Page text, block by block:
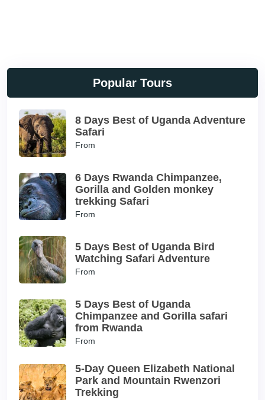
Popular Tours
8 Days Best of Uganda Adventure
Safari
From
6 Days Rwanda Chimpanzee,
Gorilla and Golden monkey
trekking Safari
From
5 Days Best of Uganda Bird
Watching Safari Adventure
From
5 Days Best of Uganda
Chimpanzee and Gorilla safari
from Rwanda
From
5-Day Queen Elizabeth National
Park and Mountain Rwenzori
Trekking